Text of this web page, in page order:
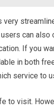
can also
If you
in both
service to
to visit.